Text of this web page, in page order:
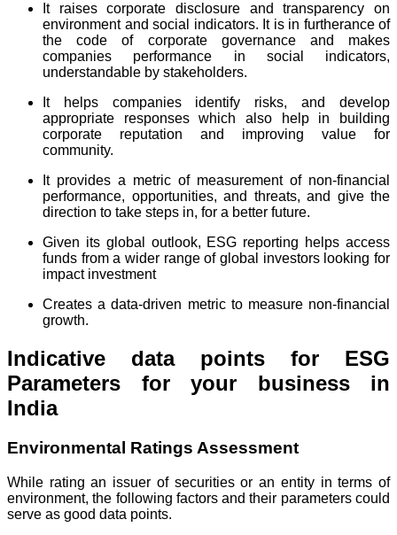
It raises corporate disclosure and transparency on
environment and social indicators. It is in furtherance of
the code of corporate governance and makes
companies performance in social indicators,
understandable by stakeholders.
It helps companies identify risks, and develop
appropriate responses which also help in building
corporate reputation and improving value for
community.
It provides a metric of measurement of non-financial
performance, opportunities, and threats, and give the
direction to take steps in, for a better future.
Given its global outlook, ESG reporting helps access
funds from a wider range of global investors looking for
impact investment
Creates a data-driven metric to measure non-financial
growth.
Indicative data points for ESG
Parameters for your business in
India
Environmental Ratings Assessment
While rating an issuer of securities or an entity in terms of
environment, the following factors and their parameters could
serve as good data points.